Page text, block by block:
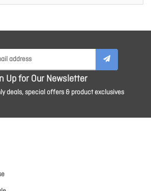
Up for Our Newsletter
deals, special offers & product exclusives